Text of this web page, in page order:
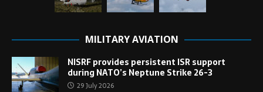
MILITARY AVIATION
NISRF provides persistent ISR support
during NATO’s Neptune Strike 26-3
29 July 2026